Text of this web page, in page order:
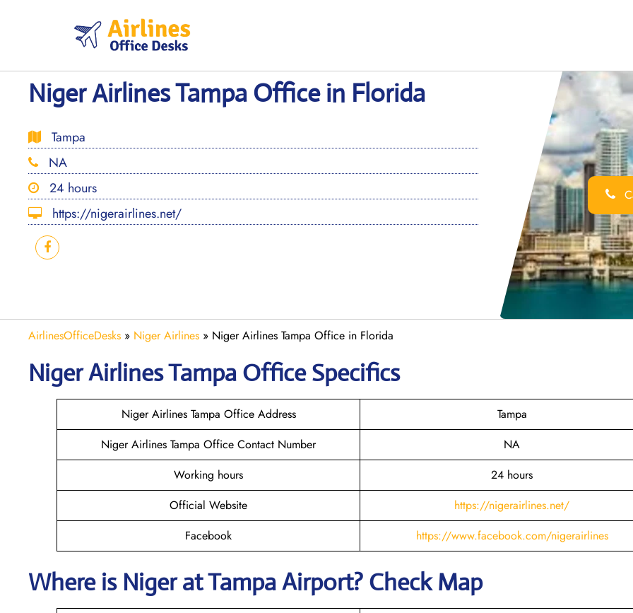
Niger Airlines Tampa Office in Florida
Tampa
NA
24 hours
https://nigerairlines.net/
AirlinesOfficeDesks » Niger Airlines » Niger Airlines Tampa Office in Florida
Niger Airlines Tampa Office Specifics
Niger Airlines Tampa Office Address
Tampa
Niger Airlines Tampa Office Contact Number
NA
Working hours
24 hours
Official Website
https://nigerairlines.net/
Facebook
https://www.facebook.com/nigerairlines
Where is Niger at Tampa Airport? Check Map